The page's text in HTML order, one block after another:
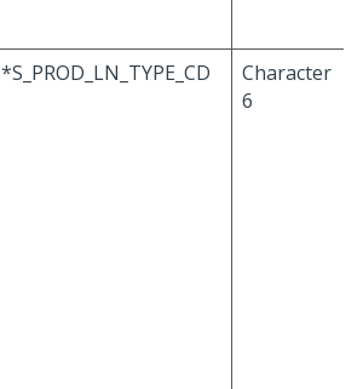
*S_PROD_LN_TYPE_CD
Character
6